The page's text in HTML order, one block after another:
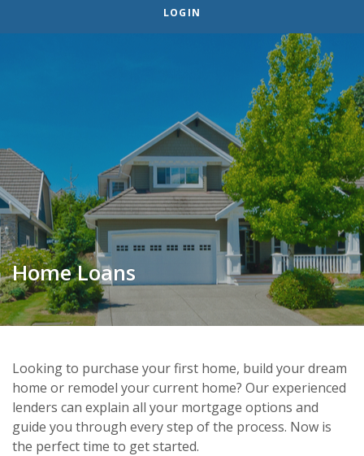
LOGIN
Home Loans
Looking to purchase your first home, build your dream
home or remodel your current home? Our experienced
lenders can explain all your mortgage options and
guide you through every step of the process. Now is
the perfect time to get started.